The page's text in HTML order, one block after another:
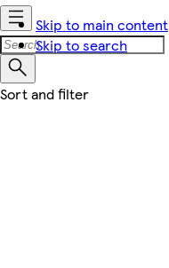
Skip to main content
Skip to search